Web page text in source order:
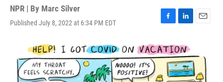
NPR | By Marc Silver
Published July 8, 2022 at 6:34 PM EDT
F
c
e
o
L
n
k
e
d
E
i